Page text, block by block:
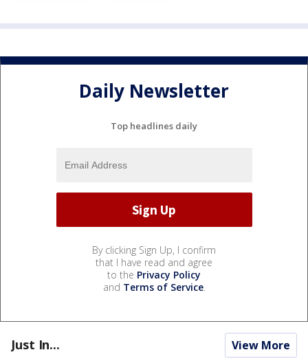
Daily Newsletter
Top headlines daily
By clicking Sign Up, I confirm
that I have read and agree
to the Privacy Policy
and Terms of Service.
Just In... View More